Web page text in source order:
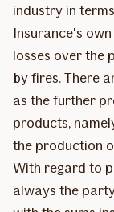
industry in
Insurance's
losses over the
by fires. There
as the further
products,
the production
With regard to
always the